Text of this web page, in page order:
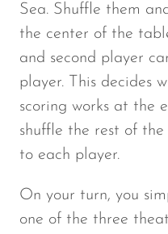
Sea. Shuffle them
the center of the
and second player
player. This decides
scoring works at the
shuffle the rest of
to each player.
On your turn, you
one of the three